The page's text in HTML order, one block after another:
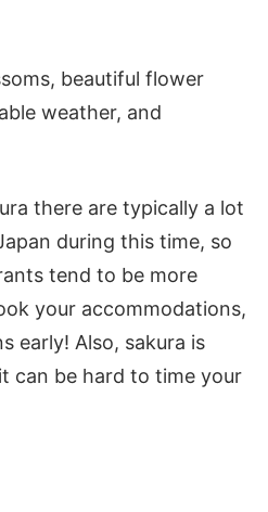
beautiful flower
weather, and
there are typically a lot
during this time, so
tend to be more
your accommodations,
early! Also, sakura is
can be hard to time your